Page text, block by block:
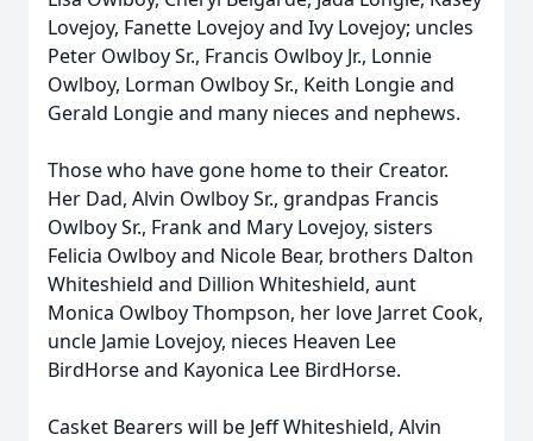
Lovejoy, Fanette Lovejoy and Ivy Lovejoy; uncles
Peter Owlboy Sr., Francis Owlboy Jr., Lonnie
Owlboy, Lorman Owlboy Sr., Keith Longie and
Gerald Longie and many nieces and nephews.
Those who have gone home to their Creator.
Her Dad, Alvin Owlboy Sr., grandpas Francis
Owlboy Sr., Frank and Mary Lovejoy, sisters
Felicia Owlboy and Nicole Bear, brothers Dalton
Whiteshield and Dillion Whiteshield, aunt
Monica Owlboy Thompson, her love Jarret Cook,
uncle Jamie Lovejoy, nieces Heaven Lee
BirdHorse and Kayonica Lee BirdHorse.
Casket Bearers will be Jeff Whiteshield, Alvin